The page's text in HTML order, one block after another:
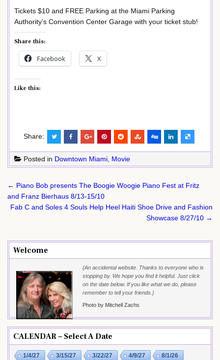
Tickets $10 and FREE Parking at the Miami Parking
Authority’s Convention Center Garage with your ticket stub!
Share this:
Facebook X
Like this:
Share:
Posted in Downtown Miami Movie
Post
navigation
← Piano Bob presents The Boogie Woogie Piano Fest at Fritz
and Franz Bierhaus 8/13-15/10
Fab C and Soles 4 Souls Help Heel Haiti Shoe Drive and Fashion
Showcase 8/27/10 →
Welcome
{An accidental website. Thanks to everyone who is
stopping by. We hope you find it helpful. Just click
on the date below. If you like what we do, please
remember to tell your friends.}
Photo by Mitchell Zachs
CALENDAR – Select A Date
1/4/27 3/15/27 3/22/27 4/9/27 8/1/26